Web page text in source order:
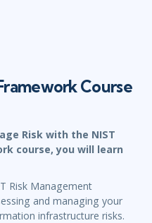
Course
Risk with the NIST
course, you will learn
Risk Management
and managing your
infrastructure risks.